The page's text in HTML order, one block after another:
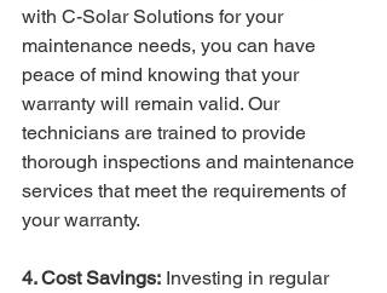
with C-Solar Solutions for your
maintenance needs, you can have
peace of mind knowing that your
warranty will remain valid. Our
technicians are trained to provide
thorough inspections and maintenance
services that meet the requirements of
your warranty.
4. Cost Savings: Investing in regular